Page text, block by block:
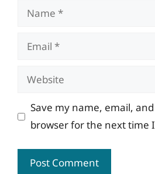
Name
Email
Website
Save my name, email,
browser for the next time